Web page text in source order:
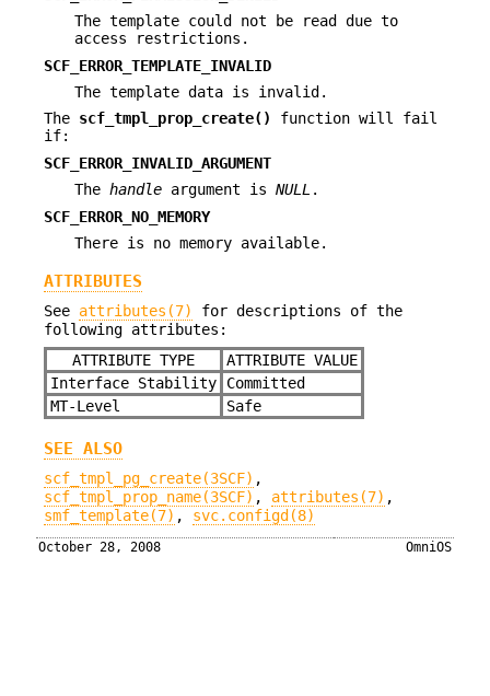
The template could not be read due to
access restrictions.
SCF_ERROR_TEMPLATE_INVALID
The template data is invalid.
The scf_tmpl_prop_create()
function will fail
if:
SCF_ERROR_INVALID_ARGUMENT
The handle argument is NULL .
SCF_ERROR_NO_MEMORY
There is no memory available.
ATTRIBUTES
See attributes(7)
for descriptions of the
following attributes:
ATTRIBUTE TYPE
ATTRIBUTE VALUE
Interface Stability
Committed
MT-Level
Safe
SEE ALSO
scf_tmpl_pg_create(3SCF) ,
scf_tmpl_prop_name(3SCF) , attributes(7) ,
smf_template(7) , svc.configd(8)
October 28, 2008 OmniOS